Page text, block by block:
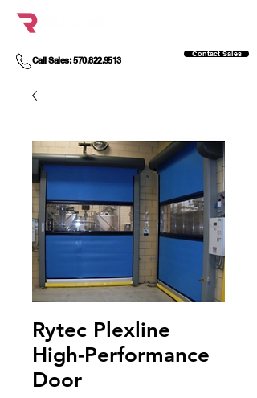
Call Sales: 570.822.9513
Contact Sales
Rytec Plexline
High-Performance
Door